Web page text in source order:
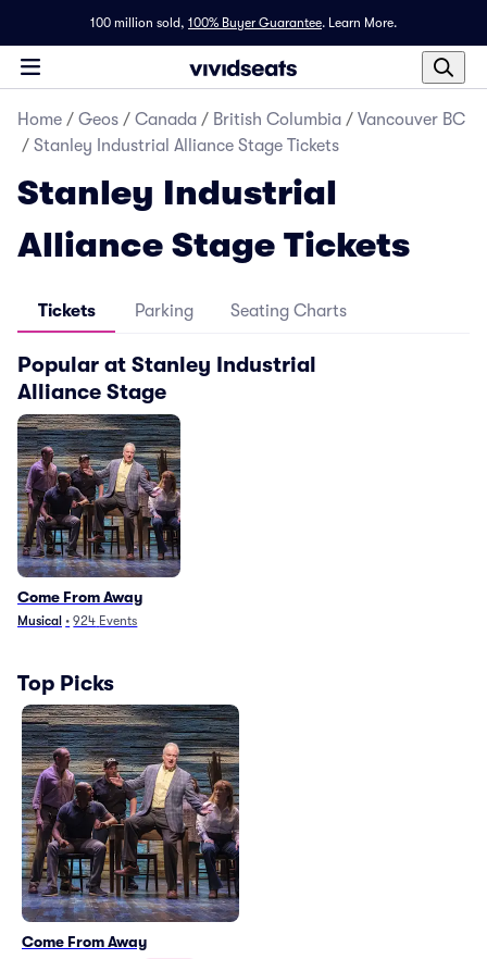
100 million sold, 100% Buyer Guarantee. Learn More.
Home / Geos / Canada / British Columbia / Vancouver BC
/ Stanley Industrial Alliance Stage Tickets
Stanley Industrial
Alliance Stage Tickets
Tickets Parking Seating Charts
Popular at Stanley Industrial
Alliance Stage
Come From Away
Musical • 924 Events
Top Picks
Come From Away